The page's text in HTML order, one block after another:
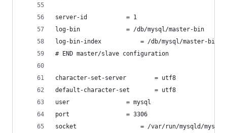
server-id			= 1
log-bin				= /db/mysql/master-bin
log-bin-index			= /db/mysql/master-
# END master/slave configuration
character-set-server		= utf8
default-character-set		= utf8
user				= mysql
port				= 3306
socket 			        = /var/run/mysqld/